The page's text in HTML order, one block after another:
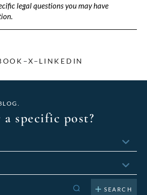
legal questions you may have
X LINKEDIN
specific post?